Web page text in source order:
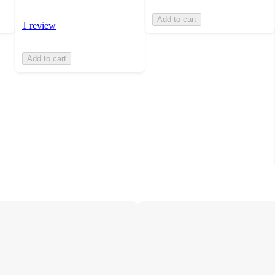
1 review
Add to cart
Add to cart